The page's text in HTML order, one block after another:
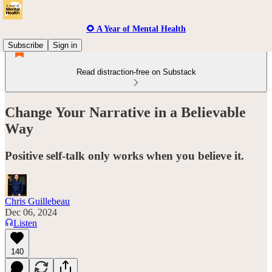
🌻 A Year of Mental Health
Subscribe
Sign in
Read distraction-free on Substack
Change Your Narrative in a Believable
Way
Positive self-talk only works when you believe it.
Chris Guillebeau
Dec 06, 2024
Listen
140